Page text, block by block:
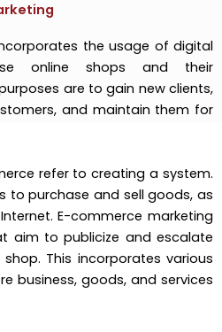
the usage of digital
online shops and their
are to gain new clients,
and maintain them for
refer to creating a system.
to purchase and sell goods, as
E-commerce marketing
aim to publicize and escalate
This incorporates various
business, goods, and services